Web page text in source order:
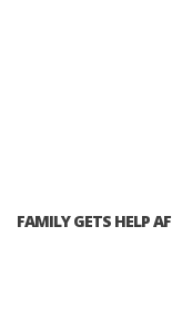
FAMILY GETS HELP